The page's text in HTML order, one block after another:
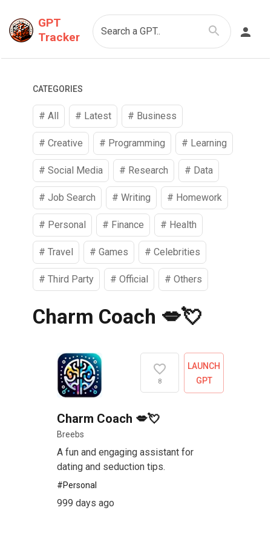
GPT
Tracker
Search a GPT..
CATEGORIES
# All # Latest # Business
#Creative # Programming # Learning
#Social Media # Research # Data
#Job Search #Writing # Homework
# Personal # Finance # Health
#Travel #Games #Celebrities
#Third Party #Official #Others
Charm Coach 💋💘
8
LAUNCH
GPT
Charm Coach 💋💘
Breebs
A fun and engaging assistant for
dating and seduction tips.
#Personal
999 days ago